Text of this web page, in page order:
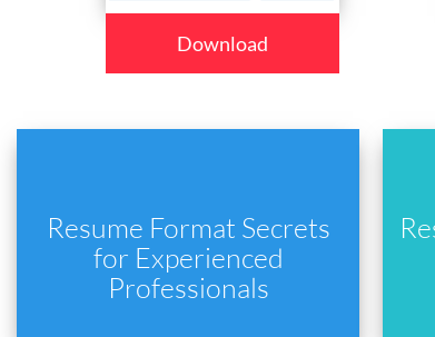
Download
Resume Format Secrets
for Experienced
Professionals